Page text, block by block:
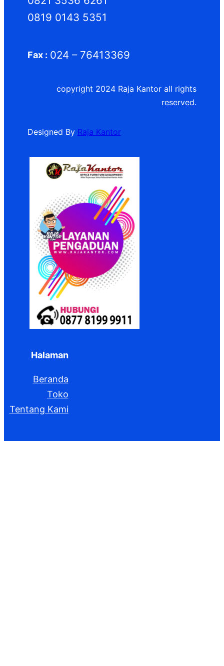
0819 0143 5351
Fax : 024 – 76413369
copyright 2024 Raja Kantor all rights
reserved.
Designed By Raja Kantor
Halaman
Beranda
Toko
Tentang Kami